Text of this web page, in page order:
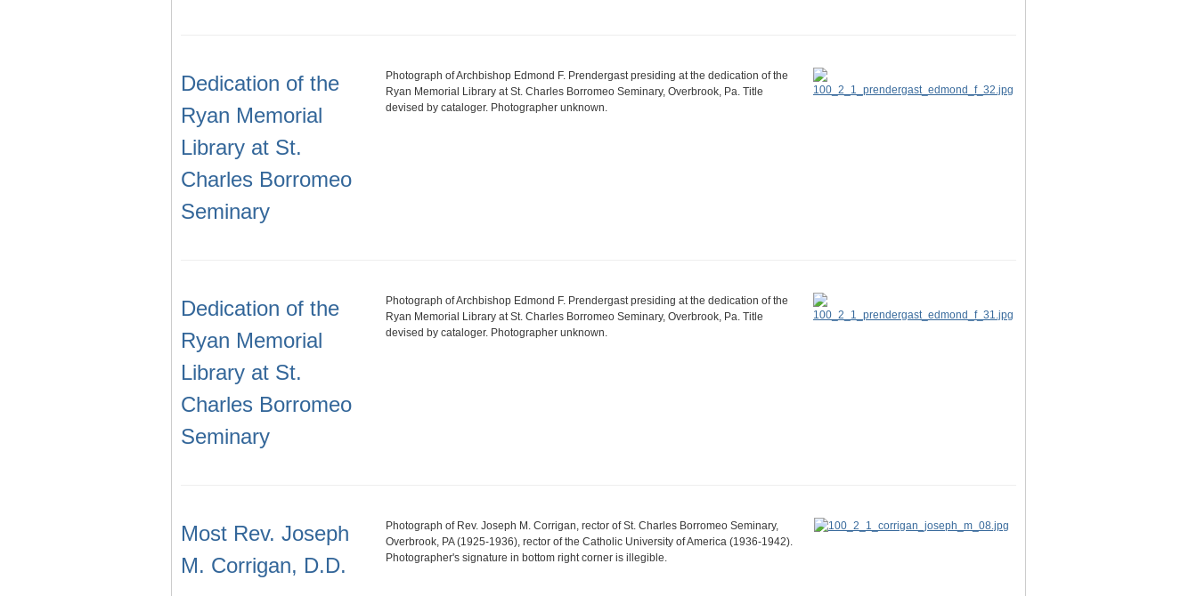
Dedication of the
Ryan Memorial
Library at St.
Charles Borromeo
Seminary
Photograph of Archbishop Edmond F. Prendergast presiding at the dedication of the
Ryan Memorial Library at St. Charles Borromeo Seminary, Overbrook, Pa. Title
devised by cataloger. Photographer unknown.
Dedication of the
Ryan Memorial
Library at St.
Charles Borromeo
Seminary
Photograph of Archbishop Edmond F. Prendergast presiding at the dedication of the
Ryan Memorial Library at St. Charles Borromeo Seminary, Overbrook, Pa. Title
devised by cataloger. Photographer unknown.
Most Rev. Joseph
M. Corrigan, D.D.
Photograph of Rev. Joseph M. Corrigan, rector of St. Charles Borromeo Seminary,
Overbrook, PA (1925-1936), rector of the Catholic University of America (1936-1942).
Photographer's signature in bottom right corner is illegible.